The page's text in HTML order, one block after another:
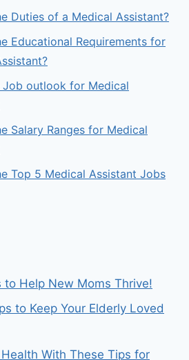
Duties of a Medical Assistant?
Educational Requirements for
Job outlook for Medical
Salary Ranges for Medical
Top 5 Medical Assistant Jobs
Help New Moms Thrive!
to Keep Your Elderly Loved
With These Tips for